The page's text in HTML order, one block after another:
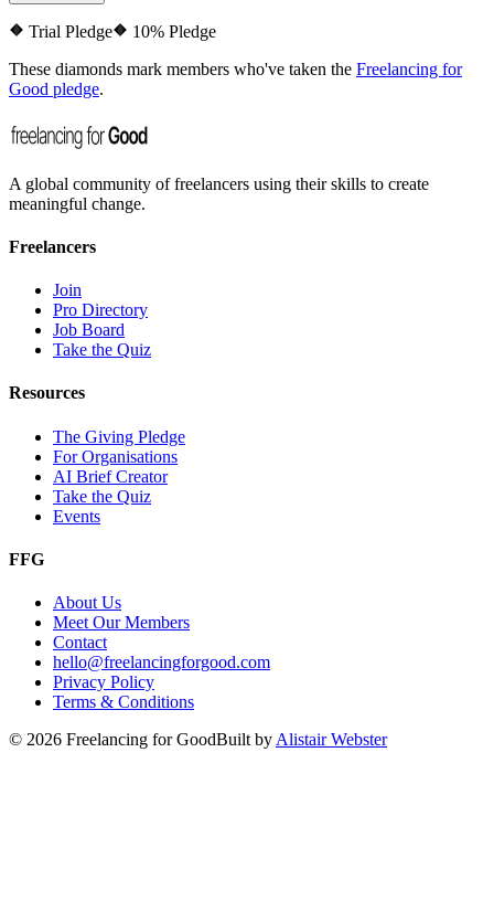
Trial Pledge
10% Pledge
These diamonds mark members who've taken the Freelancing for
Good pledge.
A global community of freelancers using their skills to create
meaningful change.
Freelancers
Join
Pro Directory
Job Board
Take the Quiz
Resources
The Giving Pledge
For Organisations
AI Brief Creator
Take the Quiz
Events
FFG
About Us
Meet Our Members
Contact
hello@freelancingforgood.com
Privacy Policy
Terms & Conditions
© 2026 Freelancing for GoodBuilt by Alistair Webster